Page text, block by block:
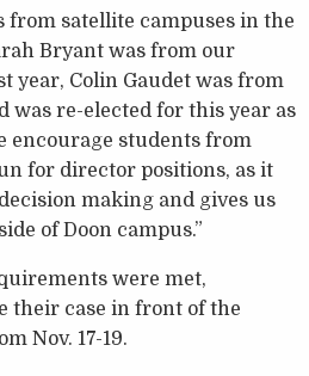
from satellite campuses in the
Bryant was from our
year, Colin Gaudet was from
was re-elected for this year as
encourage students from
for director positions, as it
making and gives us
of Doon campus.”
were met,
their case in front of the
Nov. 17-19.